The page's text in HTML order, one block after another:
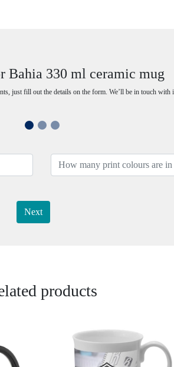
Bahia 330 ml ceramic mug
just fill out the details on the form. We’ll be in touch
Next
products